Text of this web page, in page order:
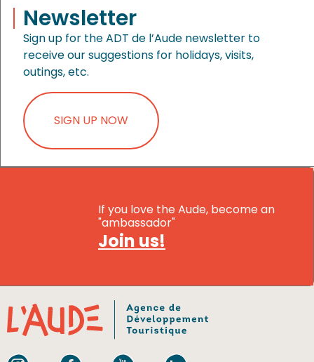
Newsletter
Sign up for the ADT de l’Aude newsletter to
receive our suggestions for holidays, visits,
outings, etc.
SIGN UP NOW
If you love the Aude, become an
"ambassador"
Join us!